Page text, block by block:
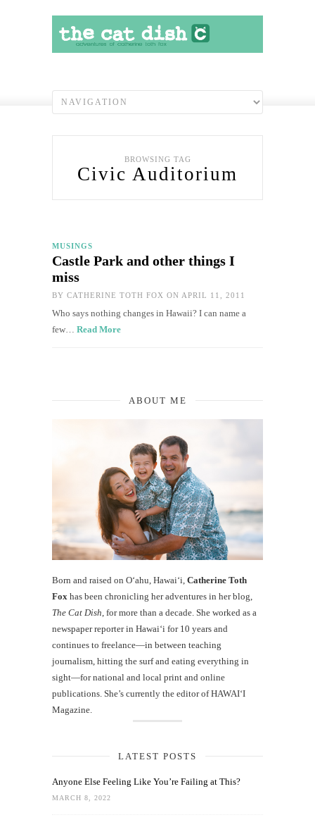
BROWSING TAG
Civic Auditorium
MUSINGS
Castle Park and other things I
miss
BY CATHERINE TOTH FOX ON APRIL 11, 2011
Who says nothing changes in Hawaii? I can name a
few… Read More
ABOUT ME
Born and raised on O‘ahu, Hawaiʻi, Catherine Toth
Fox has been chronicling her adventures in her blog,
The Cat Dish , for more than a decade. She worked as a
newspaper reporter in Hawai‘i for 10 years and
continues to freelance—in between teaching
journalism, hitting the surf and eating everything in
sight—for national and local print and online
publications. She’s currently the editor of HAWAIʻI
Magazine.
LATEST POSTS
Anyone Else Feeling Like You’re Failing at This?
MARCH 8, 2022